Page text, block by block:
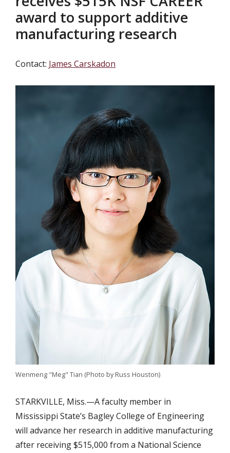
award to support additive
manufacturing research
Contact: James Carskadon
Wenmeng "Meg" Tian (Photo by Russ Houston)
STARKVILLE, Miss.—A faculty member in
Mississippi State’s Bagley College of Engineering
will advance her research in additive manufacturing
after receiving $515,000 from a National Science